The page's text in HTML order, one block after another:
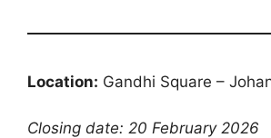
Location: Gandhi Square –
Closing date: 20 February 2026